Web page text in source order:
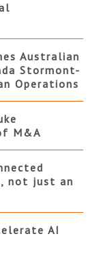
Australian
Stormont-
Operations
M&A
not just an
AI